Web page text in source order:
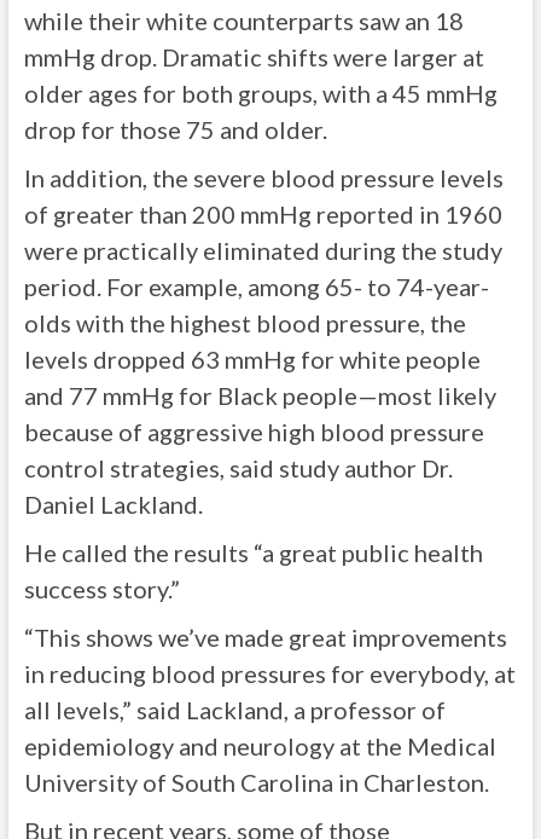
while their white counterparts saw an 18
mmHg drop. Dramatic shifts were larger at
older ages for both groups, with a 45 mmHg
drop for those 75 and older.
In addition, the severe blood pressure levels
of greater than 200 mmHg reported in 1960
were practically eliminated during the study
period. For example, among 65- to 74-year-
olds with the highest blood pressure, the
levels dropped 63 mmHg for white people
and 77 mmHg for Black people—most likely
because of aggressive high blood pressure
control strategies, said study author Dr.
Daniel Lackland.
He called the results “a great public health
success story.”
“This shows we’ve made great improvements
in reducing blood pressures for everybody, at
all levels,” said Lackland, a professor of
epidemiology and neurology at the Medical
University of South Carolina in Charleston.
But in recent years, some of those